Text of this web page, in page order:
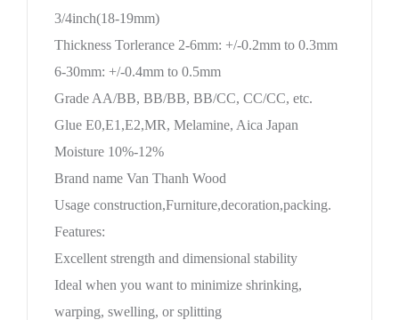
3/4inch(18-19mm)
Thickness Torlerance 2-6mm: +/-0.2mm to 0.3mm
6-30mm: +/-0.4mm to 0.5mm
Grade AA/BB, BB/BB, BB/CC, CC/CC, etc.
Glue E0,E1,E2,MR, Melamine, Aica Japan
Moisture 10%-12%
Brand name Van Thanh Wood
Usage construction,Furniture,decoration,packing.
Features:
Excellent strength and dimensional stability
Ideal when you want to minimize shrinking,
warping, swelling, or splitting